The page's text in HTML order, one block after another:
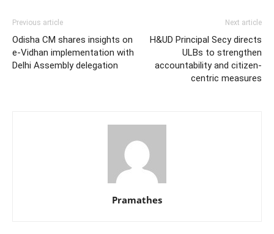
Previous article
Odisha CM shares insights on
e-Vidhan implementation with
Delhi Assembly delegation
Next article
H&UD Principal Secy directs
ULBs to strengthen
accountability and citizen-
centric measures
Pramathes